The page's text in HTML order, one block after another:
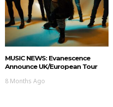
MUSIC NEWS: Evanescence
Announce UK/European Tour
8 Months Ago